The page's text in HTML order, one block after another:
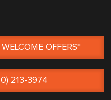
OFFERS*
213-3974